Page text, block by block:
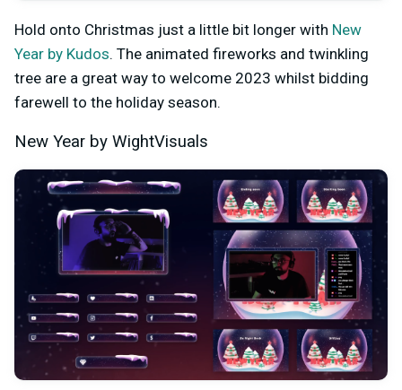
Hold onto Christmas just a little bit longer with New
Year by Kudos. The animated fireworks and twinkling
tree are a great way to welcome 2023 whilst bidding
farewell to the holiday season.
New Year by WightVisuals